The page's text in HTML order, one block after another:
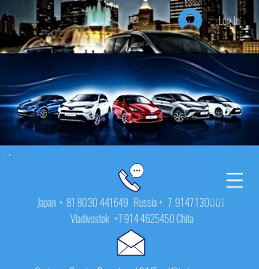
Log In
Japan + 81 8030 441649 Russia + 7 9147 130001
Vladivostok +7 914 4625450Chita